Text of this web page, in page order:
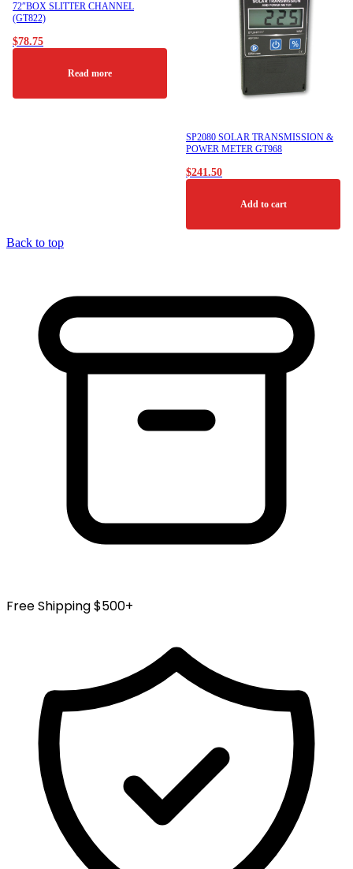
72″BOX SLITTER CHANNEL
(GT822)
$78.75
Read more
SP2080 SOLAR TRANSMISSION &
POWER METER GT968
$241.50
Add to cart
Back to top
Free Shipping $500+